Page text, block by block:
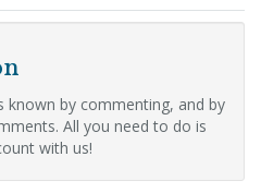
known by commenting, and by
All you need to do is
with us!